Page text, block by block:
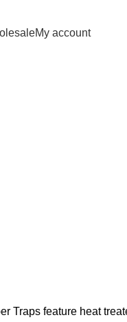
My account
Traps feature heat